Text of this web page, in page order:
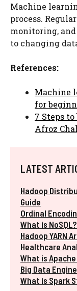
LATEST
Hadoop
Guide
Ordinal
What is
Hadoop YARN
Healthcare
What is Apache
Big Data
What is Spark
Machine
process.
monitoring,
to changing
References:
Machine
for
7 Steps
Afroz